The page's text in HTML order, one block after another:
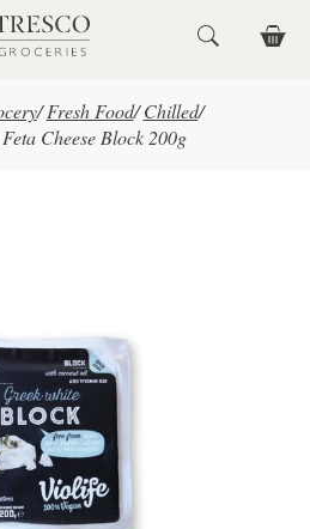
/ Fresh Food/ Chilled/
Cheese Block 200g